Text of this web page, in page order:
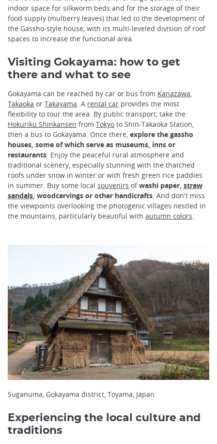
indoor space for silkworm beds and for the storage of their
food supply (mulberry leaves) that led to the development of
the Gassho-style house, with its multi-leveled division of roof
spaces to increase the functional area.
Visiting Gokayama: how to get
there and what to see
Gokayama can be reached by car or bus from Kanazawa,
Takaoka or Takayama. A rental car provides the most
flexibility to tour the area. By public transport, take the
Hokuriku Shinkansen from Tokyo to Shin-Takaoka Station,
then a bus to Gokayama. Once there, explore the gassho
houses, some of which serve as museums, inns or
restaurants. Enjoy the peaceful rural atmosphere and
traditional scenery, especially stunning with the thatched
roofs under snow in winter or with fresh green rice paddies
in summer. Buy some local souvenirs ofwashi paper, straw
sandals, woodcarvings or other handicrafts. And don't miss
the viewpoints overlooking the photogenic villages nestled in
the mountains, particularly beautiful with autumn colors.
Suganuma, Gokayama district, Toyama, Japan
Experiencing the local culture and
traditions